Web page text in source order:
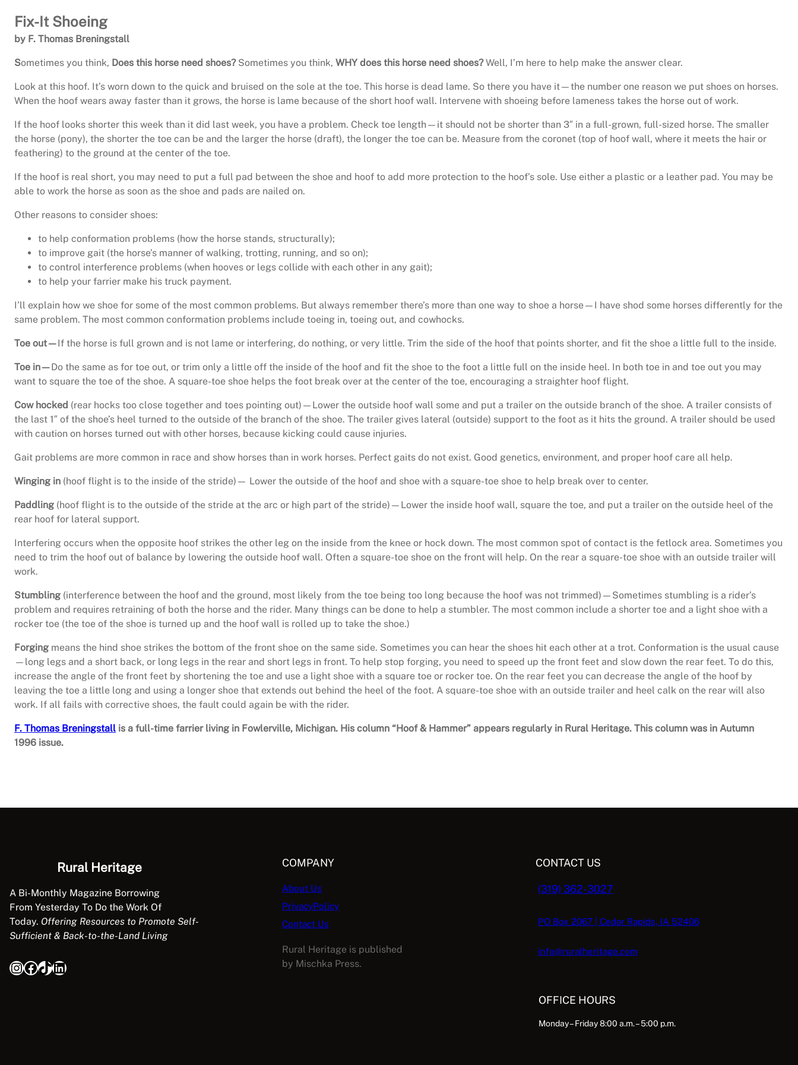
Fix-It Shoeing
by F. Thomas Breningstall
Sometimes you think, Does this horse need shoes?Sometimes you think, WHY does this horse need shoes?Well, I’m here to help make the answer clear.
Look at this hoof. It’s worn down to the quick and bruised on the sole at the toe. This horse is dead lame. So there you have it—the number one reason we put shoes on horses.
When the hoof wears away faster than it grows, the horse is lame because of the short hoof wall. Intervene with shoeing before lameness takes the horse out of work.
If the hoof looks shorter this week than it did last week, you have a problem. Check toe length—it should not be shorter than 3″ in a full-grown, full-sized horse. The smaller
the horse (pony), the shorter the toe can be and the larger the horse (draft), the longer the toe can be. Measure from the coronet (top of hoof wall, where it meets the hair or
feathering) to the ground at the center of the toe.
If the hoof is real short, you may need to put a full pad between the shoe and hoof to add more protection to the hoof’s sole. Use either a plastic or a leather pad. You may be
able to work the horse as soon as the shoe and pads are nailed on.
Other reasons to consider shoes:
to help conformation problems (how the horse stands, structurally);
to improve gait (the horse’s manner of walking, trotting, running, and so on);
to control interference problems (when hooves or legs collide with each other in any gait);
to help your farrier make his truck payment.
I’ll explain how we shoe for some of the most common problems. But always remember there’s more than one way to shoe a horse—I have shod some horses differently for the
same problem. The most common conformation problems include toeing in, toeing out, and cowhocks.
Toe out—If the horse is full grown and is not lame or interfering, do nothing, or very little. Trim the side of the hoof that points shorter, and fit the shoe a little full to the inside.
Toe in—Do the same as for toe out, or trim only a little off the inside of the hoof and fit the shoe to the foot a little full on the inside heel. In both toe in and toe out you may
want to square the toe of the shoe. A square-toe shoe helps the foot break over at the center of the toe, encouraging a straighter hoof flight.
Cow hocked (rear hocks too close together and toes pointing out)—Lower the outside hoof wall some and put a trailer on the outside branch of the shoe. A trailer consists of
the last 1″ of the shoe’s heel turned to the outside of the branch of the shoe. The trailer gives lateral (outside) support to the foot as it hits the ground. A trailer should be used
with caution on horses turned out with other horses, because kicking could cause injuries.
Gait problems are more common in race and show horses than in work horses. Perfect gaits do not exist. Good genetics, environment, and proper hoof care all help.
Winging in (hoof flight is to the inside of the stride)— Lower the outside of the hoof and shoe with a square-toe shoe to help break over to center.
Paddling (hoof flight is to the outside of the stride at the arc or high part of the stride)—Lower the inside hoof wall, square the toe, and put a trailer on the outside heel of the
rear hoof for lateral support.
Interfering occurs when the opposite hoof strikes the other leg on the inside from the knee or hock down. The most common spot of contact is the fetlock area. Sometimes you
need to trim the hoof out of balance by lowering the outside hoof wall. Often a square-toe shoe on the front will help. On the rear a square-toe shoe with an outside trailer will
work.
Stumbling (interference between the hoof and the ground, most likely from the toe being too long because the hoof was not trimmed)—Sometimes stumbling is a rider’s
problem and requires retraining of both the horse and the rider. Many things can be done to help a stumbler. The most common include a shorter toe and a light shoe with a
rocker toe (the toe of the shoe is turned up and the hoof wall is rolled up to take the shoe.)
Forging means the hind shoe strikes the bottom of the front shoe on the same side. Sometimes you can hear the shoes hit each other at a trot. Conformation is the usual cause
—long legs and a short back, or long legs in the rear and short legs in front. To help stop forging, you need to speed up the front feet and slow down the rear feet. To do this,
increase the angle of the front feet by shortening the toe and use a light shoe with a square toe or rocker toe. On the rear feet you can decrease the angle of the hoof by
leaving the toe a little long and using a longer shoe that extends out behind the heel of the foot. A square-toe shoe with an outside trailer and heel calk on the rear will also
work. If all fails with corrective shoes, the fault could again be with the rider.
F. Thomas Breningstall is a full-time farrier living in Fowlerville, Michigan. His column “Hoof & Hammer” appears regularly in Rural Heritage. This column was in Autumn
1996 issue.
Rural Heritage
A Bi-Monthly Magazine Borrowing
From Yesterday To Do the Work Of
Today. Offering Resources to Promote Self-
Sufficient & Back-to-the-Land Living
InstagramFacebook TikTok LinkedIn
COMPANY
About Us
PrivacyPolicy
Contact Us
Rural Heritage is published
by Mischka Press.
CONTACT US
(319) 362-3027
PO Box 2067 | Cedar Rapids, IA 52406
info@ruralheritage.com
OFFICE HOURS
Monday – Friday 8:00 a.m. – 5:00 p.m.